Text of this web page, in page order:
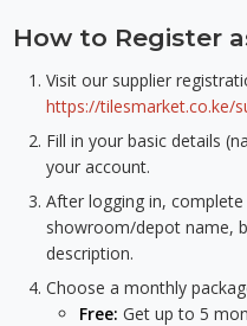
How to Register
Visit our supplier
https://tilesmarket.co.ke/
Fill in your basic details
your account.
After logging in,
showroom/depot name,
description.
Choose a monthly
Free: Get up to 5